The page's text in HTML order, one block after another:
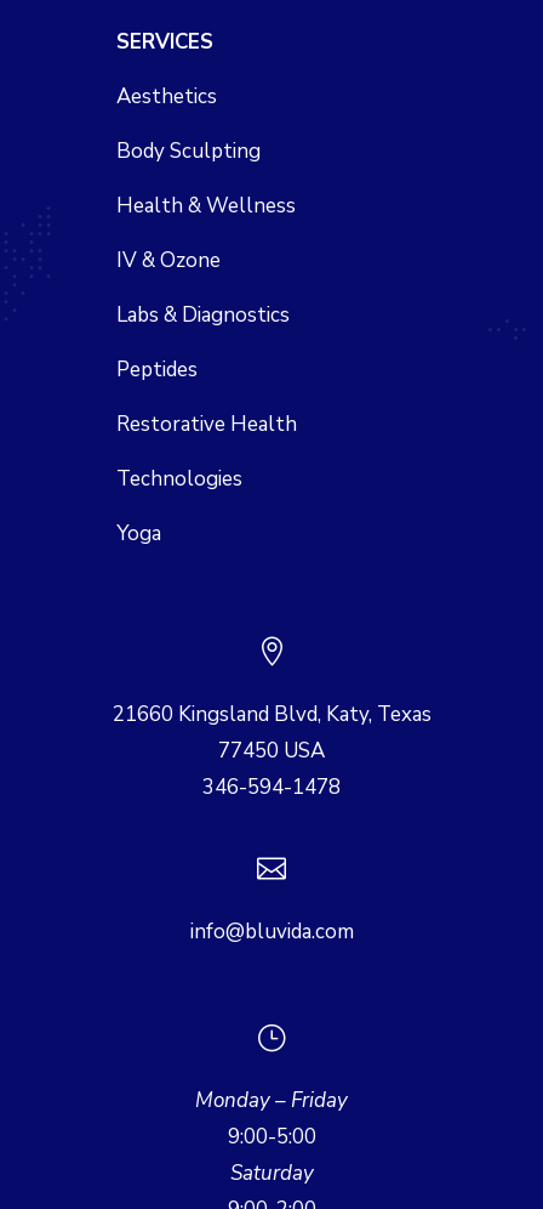
SERVICES
Aesthetics
Body Sculpting
Health & Wellness
IV & Ozone
Labs & Diagnostics
Peptides
Restorative Health
Technologies
Yoga

21660 Kingsland Blvd, Katy, Texas
77450 USA
346-594-1478

info@bluvida.com
}
Monday – Friday
9:00-5:00
Saturday